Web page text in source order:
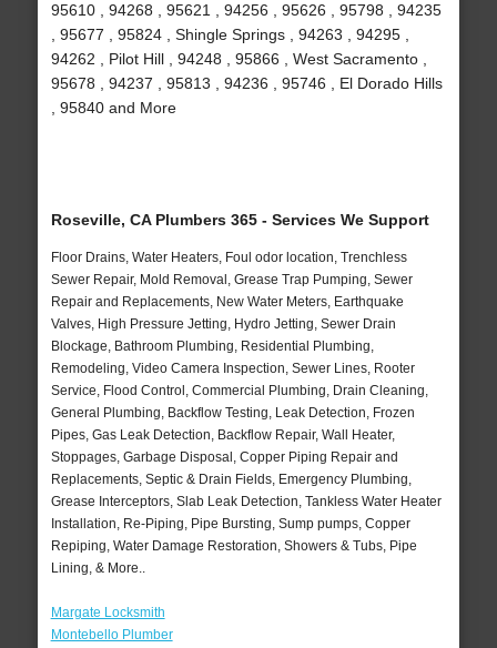
95610 , 94268 , 95621 , 94256 , 95626 , 95798 , 94235
, 95677 , 95824 , Shingle Springs , 94263 , 94295 ,
94262 , Pilot Hill , 94248 , 95866 , West Sacramento ,
95678 , 94237 , 95813 , 94236 , 95746 , El Dorado Hills
, 95840 and More
Roseville, CA Plumbers 365 - Services We Support
Floor Drains, Water Heaters, Foul odor location, Trenchless
Sewer Repair, Mold Removal, Grease Trap Pumping, Sewer
Repair and Replacements, New Water Meters, Earthquake
Valves, High Pressure Jetting, Hydro Jetting, Sewer Drain
Blockage, Bathroom Plumbing, Residential Plumbing,
Remodeling, Video Camera Inspection, Sewer Lines, Rooter
Service, Flood Control, Commercial Plumbing, Drain Cleaning,
General Plumbing, Backflow Testing, Leak Detection, Frozen
Pipes, Gas Leak Detection, Backflow Repair, Wall Heater,
Stoppages, Garbage Disposal, Copper Piping Repair and
Replacements, Septic & Drain Fields, Emergency Plumbing,
Grease Interceptors, Slab Leak Detection, Tankless Water Heater
Installation, Re-Piping, Pipe Bursting, Sump pumps, Copper
Repiping, Water Damage Restoration, Showers & Tubs, Pipe
Lining, & More..
Margate Locksmith
Montebello Plumber